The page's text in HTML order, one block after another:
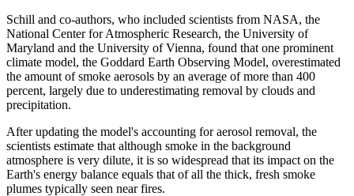
Schill and co-authors, who included scientists from NASA, the
National Center for Atmospheric Research, the University of
Maryland and the University of Vienna, found that one prominent
climate model, the Goddard Earth Observing Model, overestimated
the amount of smoke aerosols by an average of more than 400
percent, largely due to underestimating removal by clouds and
precipitation.
After updating the model's accounting for aerosol removal, the
scientists estimate that although smoke in the background
atmosphere is very dilute, it is so widespread that its impact on the
Earth's energy balance equals that of all the thick, fresh smoke
plumes typically seen near fires.